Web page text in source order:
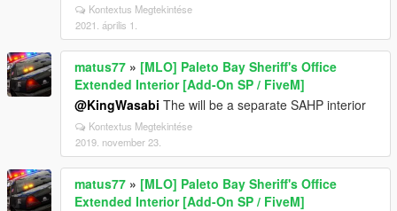
Kontextus Megtekintése
2021. április 1.
matus77 » [MLO] Paleto Bay Sheriff's Office
Extended Interior [Add-On SP / FiveM]
@KingWasabi The will be a separate SAHP interior
Kontextus Megtekintése
2019. november 23.
matus77 » [MLO] Paleto Bay Sheriff's Office
Extended Interior [Add-On SP / FiveM]